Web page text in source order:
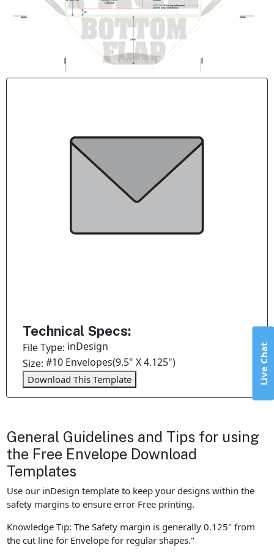
Technical Specs:
File Type: inDesign
Size:#10 Envelopes(9.5" X 4.125")
Download This Template
General Guidelines and Tips for using
the Free Envelope Download
Templates
Use our inDesign template to keep your designs within the
safety margins to ensure error Free printing.
Knowledge Tip: The Safety margin is generally 0.125" from
the cut line for Envelope for regular shapes."
Live Chat